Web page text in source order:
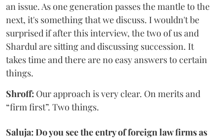
an issue. As one generation passes the mantle to the
next, it's something that we discuss. I wouldn't be
surprised if after this interview, the two of us and
Shardul are sitting and discussing succession. It
takes time and there are no easy answers to certain
things.
Shroff: Our approach is very clear. On merits and
“firm first”. Two things.
Saluja: Do you see the entry of foreign law firms as